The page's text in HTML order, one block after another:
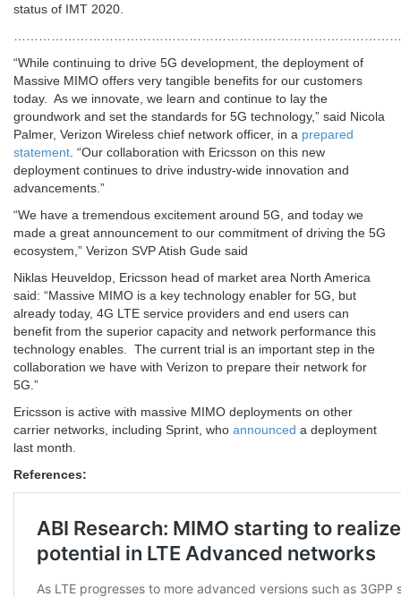
status of IMT 2020.
“While continuing to drive 5G development, the deployment of
Massive MIMO offers very tangible benefits for our customers
today. As we innovate, we learn and continue to lay the
groundwork and set the standards for 5G technology,” said Nicola
Palmer, Verizon Wireless chief network officer, in a prepared
statement . “Our collaboration with Ericsson on this new
deployment continues to drive industry-wide innovation and
advancements.”
“We have a tremendous excitement around 5G, and today we
made a great announcement to our commitment of driving the 5G
ecosystem,” Verizon SVP Atish Gude said
Niklas Heuveldop, Ericsson head of market area North America
said: “Massive MIMO is a key technology enabler for 5G, but
already today, 4G LTE service providers and end users can
benefit from the superior capacity and network performance this
technology enables. The current trial is an important step in the
collaboration we have with Verizon to prepare their network for
5G.”
Ericsson is active with massive MIMO deployments on other
carrier networks, including Sprint, who announced a deployment
last month.
References: